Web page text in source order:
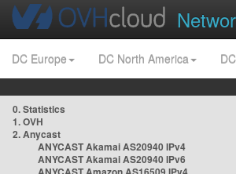
DC Europe DC North America
0. Statistics
1. OVH
2. Anycast
ANYCAST Akamai AS20940 IPv4
ANYCAST Akamai AS20940 IPv6